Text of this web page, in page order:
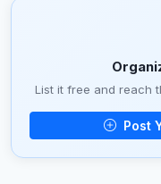
List it free and reach
Post